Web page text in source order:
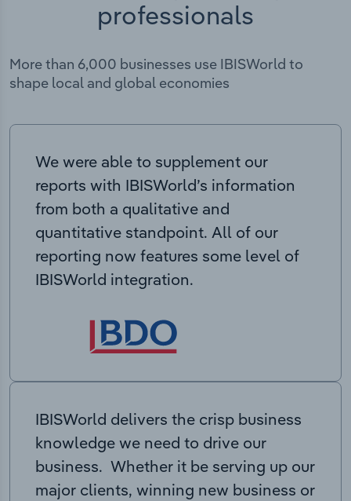
professionals
More than 6,000 businesses use IBISWorld to
shape local and global economies
We were able to supplement our
reports with IBISWorld’s information
from both a qualitative and
quantitative standpoint. All of our
reporting now features some level of
IBISWorld integration.
IBISWorld delivers the crisp business
knowledge we need to drive our
business. Whether it be serving up our
major clients, winning new business or